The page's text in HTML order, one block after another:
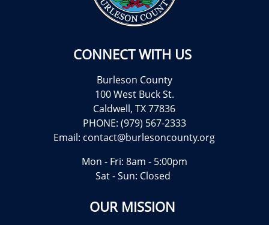
CONNECT WITH US
Burleson County
100 West Buck St.
Caldwell, TX 77836
PHONE: (979) 567-2333
Email: contact@burlesoncounty.org
Mon - Fri: 8am - 5:00pm
Sat - Sun: Closed
OUR MISSION